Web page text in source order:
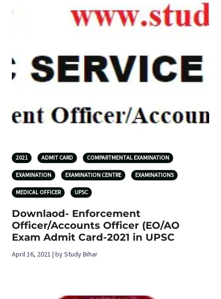
2021 ADMIT CARD COMPARTMENTAL EXAMINATION
EXAMINATION EXAMINATION CENTRE EXAMINATIONS
MEDICAL OFFICER UPSC
Downlaod- Enforcement
Officer/Accounts Officer (EO/AO
Exam Admit Card-2021 in UPSC
April 16, 2021 | by Study Bihar